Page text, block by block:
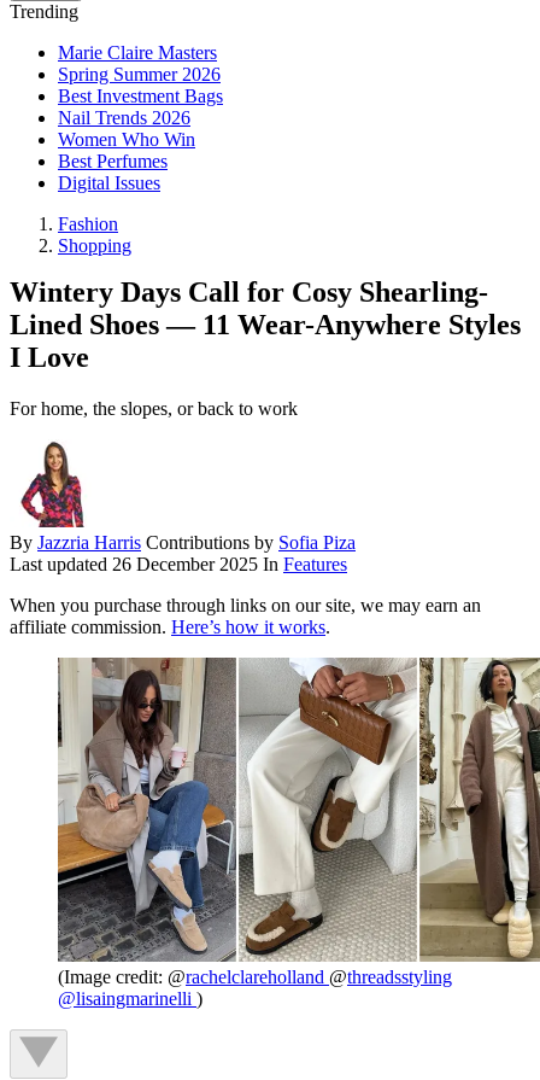
Trending
Marie Claire Masters
Spring Summer 2026
Best Investment Bags
Nail Trends 2026
Women Who Win
Best Perfumes
Digital Issues
Fashion
Shopping
Wintery Days Call for Cosy Shearling-
Lined Shoes — 11 Wear-Anywhere Styles
I Love
For home, the slopes, or back to work
By Jazzria Harris Contributions by Sofia Piza
Last updated 26 December 2025 In Features
When you purchase through links on our site, we may earn an
affiliate commission. Here’s how it works.
(Image credit: @rachelclareholland @threadsstyling
@lisaingmarinelli )